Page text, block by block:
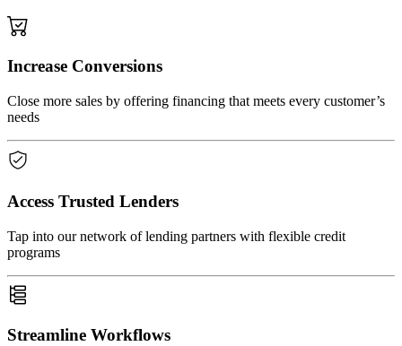
Increase Conversions
Close more sales by offering financing that meets every customer’s
needs
Access Trusted Lenders
Tap into our network of lending partners with flexible credit
programs
Streamline Workflows